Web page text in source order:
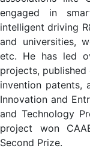
engaged in
intelligent driving
and universities,
etc. He has led
projects,
invention patents,
Innovation and
and Technology
project won
Second Prize.